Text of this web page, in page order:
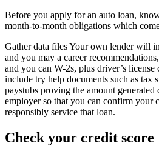
Before you apply for an auto loan,
month-to-month obligations which
Gather data files Your own lender will
and you may a career
and you can W-2s, plus driver’s
include try help documents such as tax
paystubs proving the amount
employer so that you can confirm your
responsibly service that loan.
Check your credit score